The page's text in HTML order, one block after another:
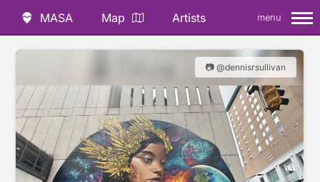
MASA Map Artists menu
📷 @dennisrsullivan